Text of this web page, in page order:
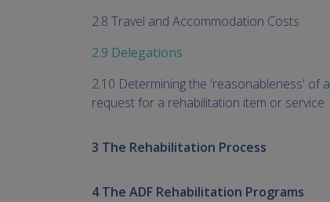
2.8 Travel and Accommodation Costs
2.9 Delegations
2.10 Determining the 'reasonableness' of a
request for a rehabilitation item or service
3 The Rehabilitation Process
4 The ADF Rehabilitation Programs